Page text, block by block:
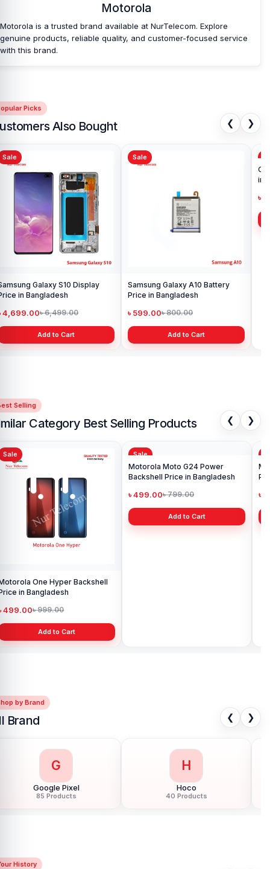
Motorola
Motorola is a trusted brand available at NurTelecom. Explore
genuine products, reliable quality, and customer-focused service
with this brand.
Picks
Also Bought ❮ ❯
Sale
Galaxy S10 Display
in Bangladesh
4,699.00৳ 6,499.00
Add to Cart
Sale
Samsung Galaxy A10 Battery
Price in Bangladesh
৳ 599.00৳ 800.00
Add to Cart
Selling
Category Best Selling Products ❮ ❯
Sale
One Hyper Backshell
in Bangladesh
499.00৳ 999.00
Add to Cart
Sale
by Brand
Brand ❮ ❯
G
Google Pixel
85 Products
H
Hoco
40 Products
History